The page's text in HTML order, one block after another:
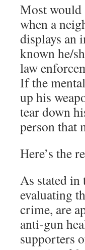
Most would
when a
displays an
known he/
law
If the
up his
tear down
person that
Here’s the
As stated
evaluating
crime, are
anti-gun
supporters